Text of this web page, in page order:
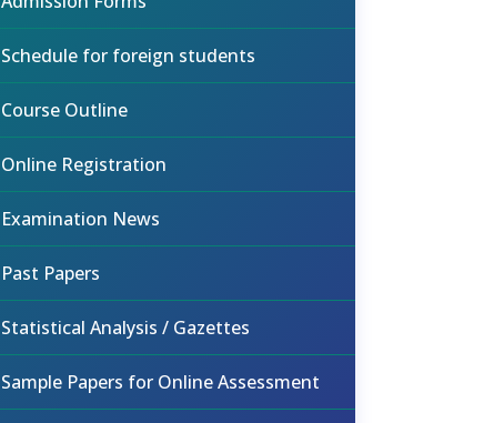
Schedule for foreign students
Course Outline
Online Registration
Examination News
Past Papers
Statistical Analysis / Gazettes
Sample Papers for Online Assessment